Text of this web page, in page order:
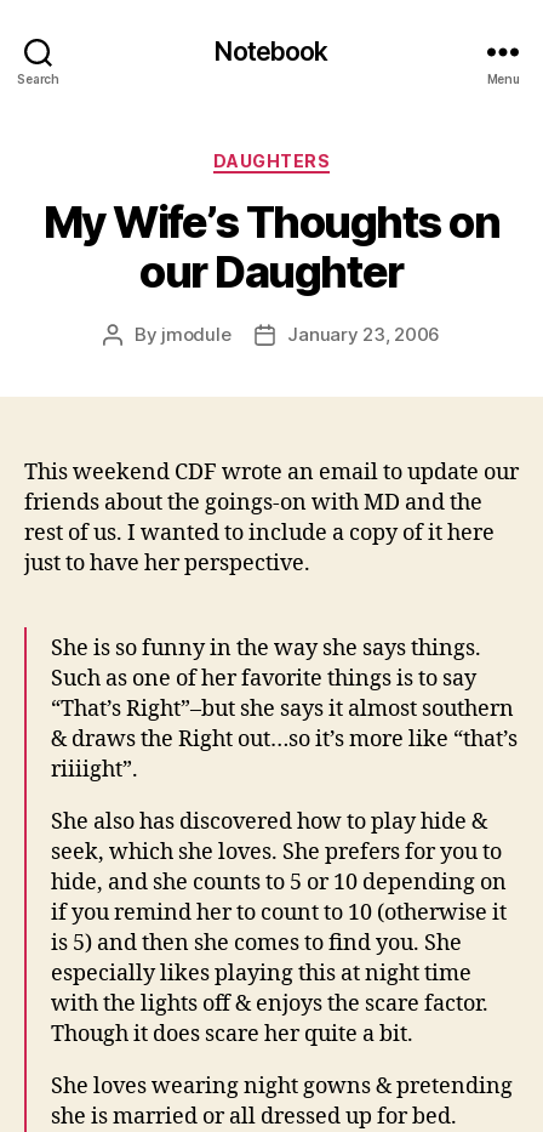
Search
Notebook
Menu
Categories
DAUGHTERS
My Wife’s Thoughts on
our Daughter
Post
By jmodule
PostJanuary 23, 2006
This weekend CDF wrote an email to update our
friends about the goings-on with MD and the
rest of us. I wanted to include a copy of it here
just to have her perspective.
She is so funny in the way she says things.
Such as one of her favorite things is to say
“That’s Right”–but she says it almost southern
& draws the Right out…so it’s more like “that’s
riiiight”.
She also has discovered how to play hide &
seek, which she loves. She prefers for you to
hide, and she counts to 5 or 10 depending on
if you remind her to count to 10 (otherwise it
is 5) and then she comes to find you. She
especially likes playing this at night time
with the lights off & enjoys the scare factor.
Though it does scare her quite a bit.
She loves wearing night gowns & pretending
she is married or all dressed up for bed.